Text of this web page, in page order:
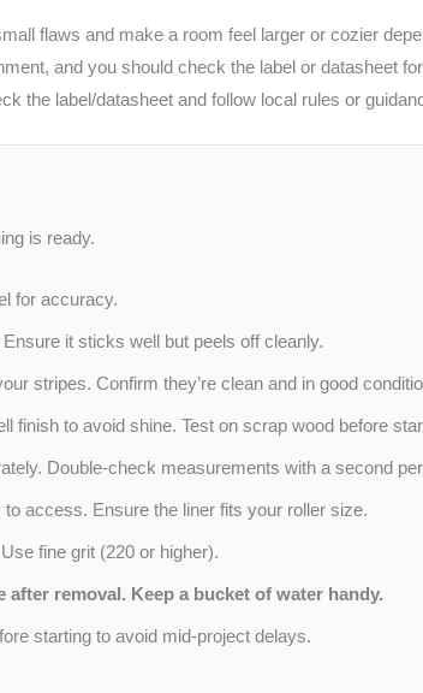
flaws and make a room feel larger or cozier
and you should check the label or datasheet
the label/datasheet and follow local rules or
is ready.
for accuracy.
it sticks well but peels off cleanly.
stripes. Confirm they’re clean and in good
finish to avoid shine. Test on scrap wood before
Double-check measurements with a second
access. Ensure the liner fits your roller size.
fine grit (220 or higher).
removal. Keep a bucket of water handy.
starting to avoid mid-project delays.